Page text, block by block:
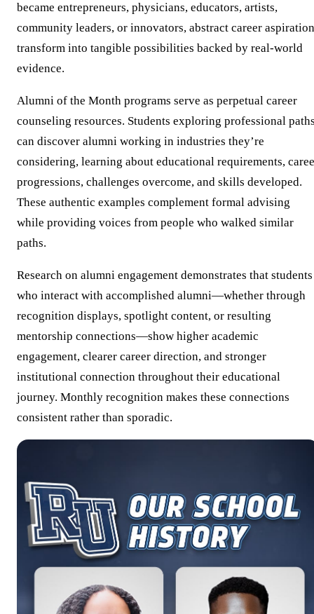
became entrepreneurs, physicians, educators, artists,
community leaders, or innovators, abstract career
transform into tangible possibilities backed by real-world
evidence.
Alumni of the Month programs serve as perpetual career
counseling resources. Students exploring professional
can discover alumni working in industries they’re
considering, learning about educational requirements,
progressions, challenges overcome, and skills developed.
These authentic examples complement formal advising
while providing voices from people who walked similar
paths.
Research on alumni engagement demonstrates that students
who interact with accomplished alumni—whether through
recognition displays, spotlight content, or resulting
mentorship connections—show higher academic
engagement, clearer career direction, and stronger
institutional connection throughout their educational
journey. Monthly recognition makes these connections
consistent rather than sporadic.